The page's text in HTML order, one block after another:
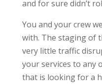
and for sure didn’t
You and your crew
with. The staging of
very little traffic
your services to any
that is looking for a